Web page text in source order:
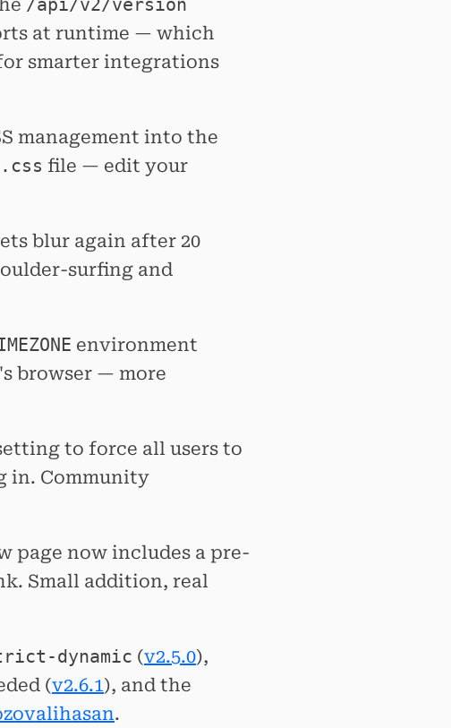
/api/v2/version
at runtime — which
smarter integrations
management into the
file — edit your
blur again after 20
surfing and
environment
browser — more
to force all users to
in. Community
page now includes a pre-
Small addition, real
dynamic (v2.5.0),
(v2.6.1), and the
.